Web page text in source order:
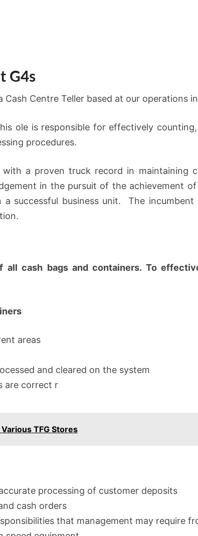
G4s
Cash Centre Teller based at our operations
ole is responsible for effectively
procedures.
a proven truck record in maintaining
in the pursuit of the achievement
successful business unit. The
cash bags and containers. To
areas
and cleared on the system
are correct r
TFG Stores
processing of customer deposits
cash orders
that management may require